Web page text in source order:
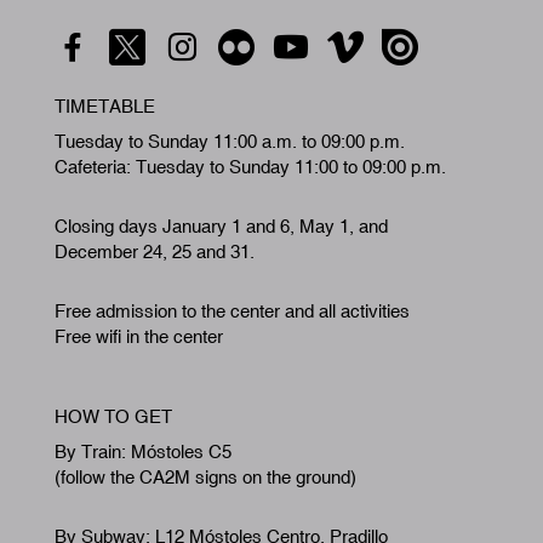
TIMETABLE
Tuesday to Sunday 11:00 a.m. to 09:00 p.m.
Cafeteria: Tuesday to Sunday 11:00 to 09:00 p.m.
Closing days January 1 and 6, May 1, and
December 24, 25 and 31.
Free admission to the center and all activities
Free wifi in the center
HOW TO GET
By Train: Móstoles C5
(follow the CA2M signs on the ground)
By Subway: L12 Móstoles Centro. Pradillo